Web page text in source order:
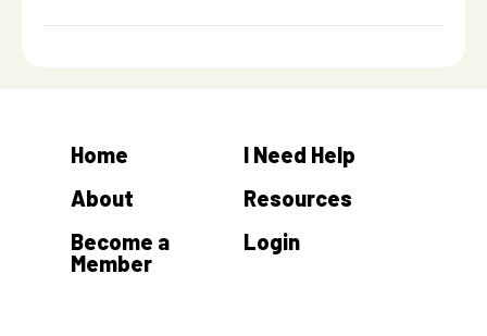
Home
About
Become a
Member
I Need Help
Resources
Login